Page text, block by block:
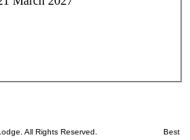
Lodge. All Rights Reserved. Best